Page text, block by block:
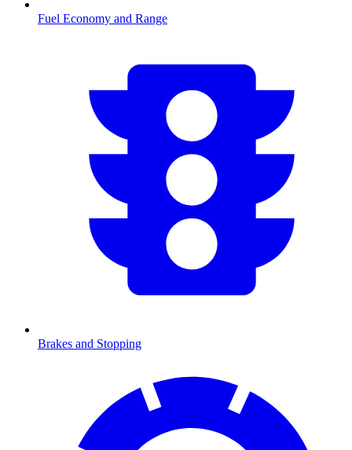
Fuel Economy and Range
Brakes and Stopping